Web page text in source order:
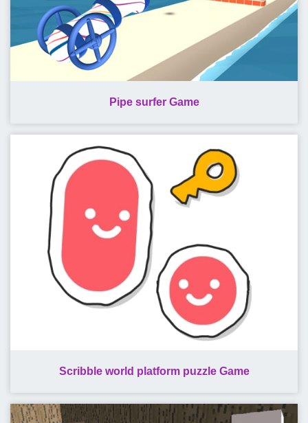
Pipe surfer Game
Scribble world platform puzzle Game